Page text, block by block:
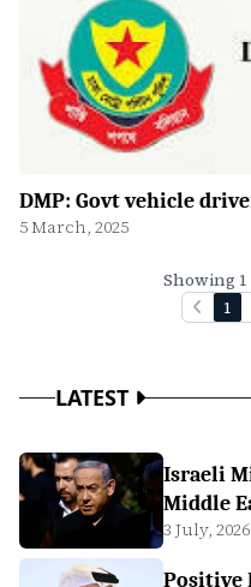
DMP: Govt vehicle
5 March, 2025
Showing 1
1
LATEST
Israeli
Middle
3 July, 2026
Positive